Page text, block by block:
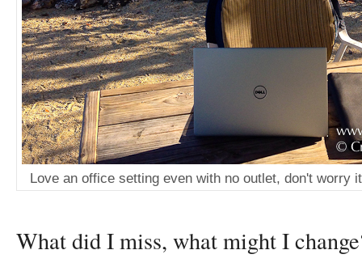
Love an office setting even with no outlet, don't worry
What did I miss, what might I